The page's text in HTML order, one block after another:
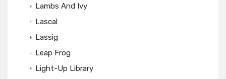
Lambs And Ivy
Lascal
Lassig
Leap Frog
Light-Up Library